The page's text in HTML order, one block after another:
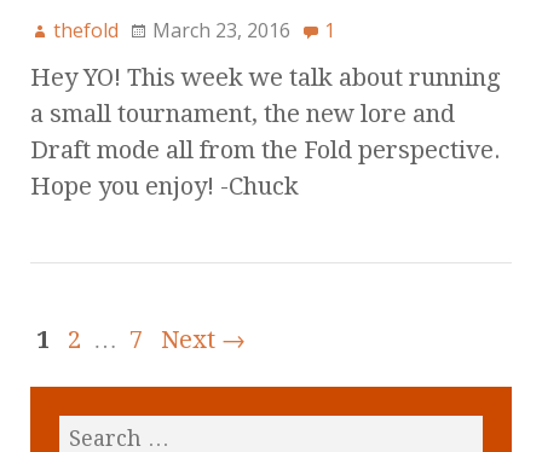
thefold March 23, 2016 1
Hey YO! This week we talk about running
a small tournament, the new lore and
Draft mode all from the Fold perspective.
Hope you enjoy! -Chuck
1 2 … 7 Next →